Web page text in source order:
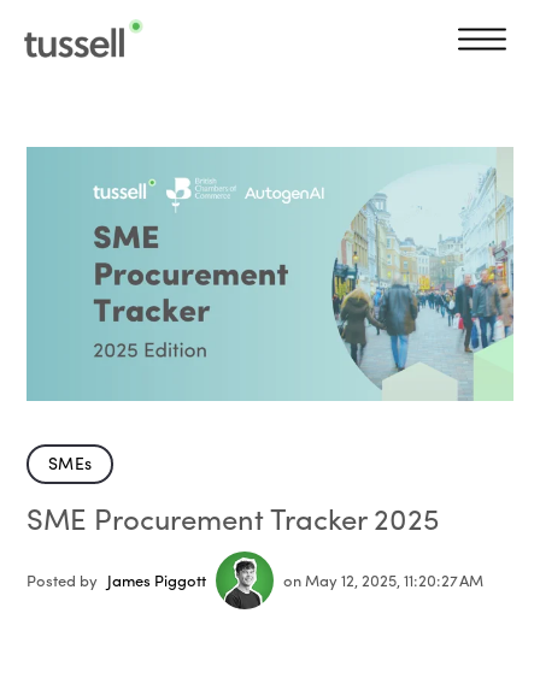
SMEs
SME Procurement Tracker 2025
Posted by James Piggott on May 12, 2025, 11:20:27 AM